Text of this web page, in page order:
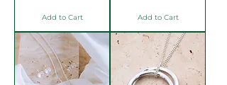
Add to Cart Add to Cart